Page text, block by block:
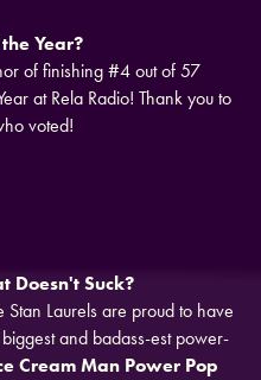
Year?
of finishing #4 out of 57
at Rela Radio! Thank you to
voted!
Doesn't Suck?
Laurels are proud to have
and badass-est power-
Cream Man Power Pop